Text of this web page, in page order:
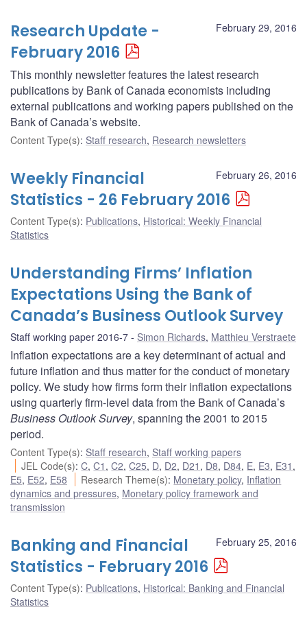
February 29, 2016
Research Update -
February 2016
This monthly newsletter features the latest research
publications by Bank of Canada economists including
external publications and working papers published on the
Bank of Canada’s website.
Content Type(s): Staff research, Research newsletters
February 26, 2016
Weekly Financial
Statistics - 26 February 2016
Content Type(s): Publications, Historical: Weekly Financial
Statistics
Understanding Firms’ Inflation
Expectations Using the Bank of
Canada’s Business Outlook Survey
Staff working paper 2016-7 Simon Richards, Matthieu Verstraete
Inflation expectations are a key determinant of actual and
future inflation and thus matter for the conduct of monetary
policy. We study how firms form their inflation expectations
using quarterly firm-level data from the Bank of Canada’s
Business Outlook Survey, spanning the 2001 to 2015
period.
Content Type(s): Staff research, Staff working papers
JEL Code(s):C,C1 ,C2,C25, D, D2, D21 , D8, D84, E, E3, E31 ,
E5, E52, E58 Research Theme(s): Monetary policy, Inflation
dynamics and pressures, Monetary policy framework and
transmission
February 25, 2016
Banking and Financial
Statistics - February 2016
Content Type(s): Publications, Historical: Banking and Financial
Statistics